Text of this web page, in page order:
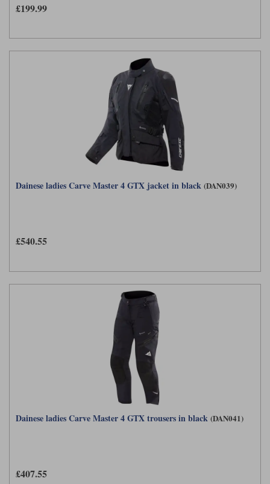
£199.99
Dainese ladies Carve Master 4 GTX jacket in black (DAN039)
£540.55
Dainese ladies Carve Master 4 GTX trousers in black (DAN041)
£407.55